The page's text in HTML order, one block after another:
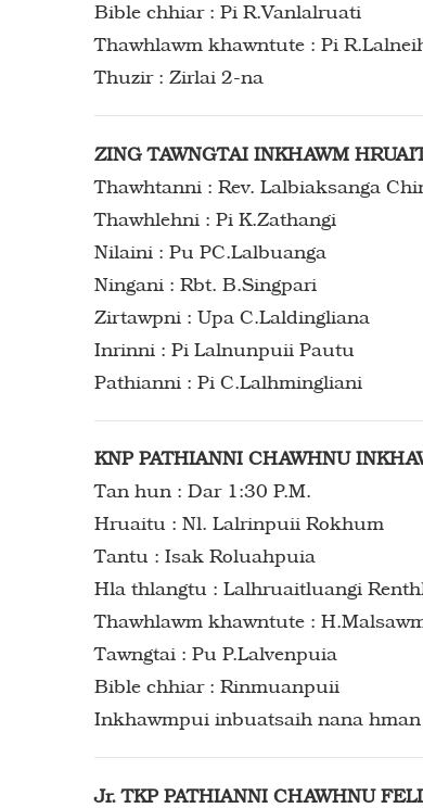
Bible chhiar : Pi R.Vanlalruati
Thawhlawm khawntute : Pi
Thuzir : Zirlai 2-na
ZING TAWNGTAI INKHAWM
Thawhtanni : Rev. Lalbiaksanga
Thawhlehni : Pi K.Zathangi
Nilaini : Pu PC.Lalbuanga
Ningani : Rbt. B.Singpari
Zirtawpni : Upa C.Laldingliana
Inrinni : Pi Lalnunpuii Pautu
Pathianni : Pi C.Lalhmingliani
KNP PATHIANNI CHAWHNU
Tan hun : Dar 1:30 P.M.
Hruaitu : Nl. Lalrinpuii Rokhum
Tantu : Isak Roluahpuia
Hla thlangtu : Lalhruaitluangi
Thawhlawm khawntute :
Tawngtai : Pu P.Lalvenpuia
Bible chhiar : Rinmuanpuii
Inkhawmpui inbuatsaih nana
Jr. TKP PATHIANNI CHAWHNU